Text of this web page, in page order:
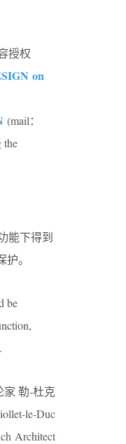
授权
on
(mail：
the
能下得到
。
be
勒-杜克
le-Duc
Architect